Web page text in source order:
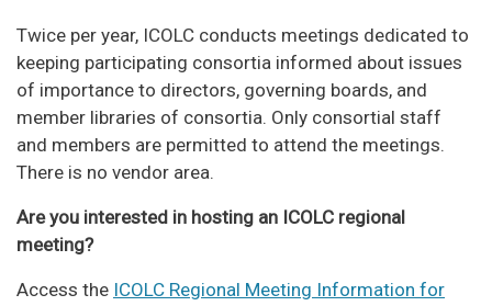
Twice per year, ICOLC conducts meetings dedicated to
keeping participating consortia informed about issues
of importance to directors, governing boards, and
member libraries of consortia. Only consortial staff
and members are permitted to attend the meetings.
There is no vendor area.
Are you interested in hosting an ICOLC regional
meeting?
Access the ICOLC Regional Meeting Information for